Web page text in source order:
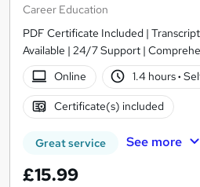
Career Education
PDF Certificate Included |
Available | 24/7 Support |
Online
1.4 hours·
Certificate(s) included
Great service See more
£15.99